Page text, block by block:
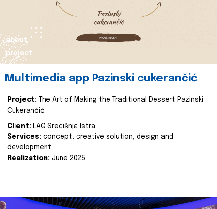
about
project
Multimedia app Pazinski cukerančić
Project:
The Art of Making the Traditional Dessert Pazinski
Cukerančić
Client: LAG Središnja Istra
Services: concept, creative solution, design and
development
Realization: June 2025